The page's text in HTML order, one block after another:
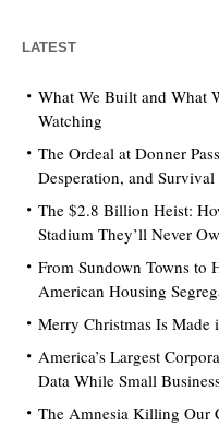
LATEST
What We Built and What
Watching
The Ordeal at Donner
Desperation, and
The $2.8 Billion Heist:
Stadium They’ll Never
From Sundown Towns to
American Housing
Merry Christmas Is Made
America’s Largest
Data While Small
The Amnesia Killing Our